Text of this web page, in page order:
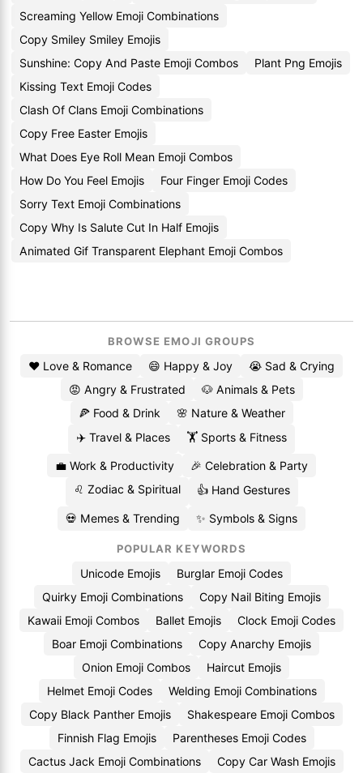
Screaming Yellow Emoji Combinations
Copy Smiley Smiley Emojis
Sunshine: Copy And Paste Emoji Combos
Plant Png Emojis
Kissing Text Emoji Codes
Clash Of Clans Emoji Combinations
Copy Free Easter Emojis
What Does Eye Roll Mean Emoji Combos
How Do You Feel Emojis
Four Finger Emoji Codes
Sorry Text Emoji Combinations
Copy Why Is Salute Cut In Half Emojis
Animated Gif Transparent Elephant Emoji Combos
BROWSE EMOJI GROUPS
❤️ Love & Romance 😄 Happy & Joy
😭 Sad & Crying
😡 Angry & Frustrated
🐶 Animals & Pets
🍕 Food & Drink
🌸 Nature & Weather
✈️ Travel & Places
🏋️ Sports & Fitness
💼 Work & Productivity
🎉 Celebration & Party
♌ Zodiac & Spiritual
👍 Hand Gestures
💀 Memes & Trending ✨ Symbols & Signs
POPULAR KEYWORDS
Unicode Emojis
Burglar Emoji Codes
Quirky Emoji Combinations
Copy Nail Biting Emojis
Kawaii Emoji Combos
Ballet Emojis
Clock Emoji Codes
Boar Emoji Combinations
Copy Anarchy Emojis
Onion Emoji Combos
Haircut Emojis
Helmet Emoji Codes
Welding Emoji Combinations
Copy Black Panther Emojis
Shakespeare Emoji Combos
Finnish Flag Emojis
Parentheses Emoji Codes
Cactus Jack Emoji Combinations
Copy Car Wash Emojis